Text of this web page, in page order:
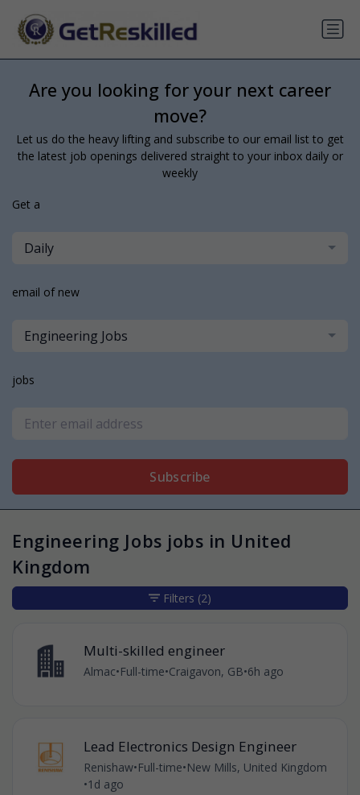
Are you looking for your next career
move?
Let us do the heavy lifting and subscribe to our email list to get
the latest job openings delivered straight to your inbox daily or
weekly
Get a
Daily
email of new
Engineering Jobs
jobs
Subscribe
Engineering Jobs jobs in United
Kingdom
Multi-skilled engineer
Almac•Full-time•Craigavon, GB•6h ago
Lead Electronics Design Engineer
Renishaw•Full-time•New Mills, United Kingdom
•1d ago
Filters (2)